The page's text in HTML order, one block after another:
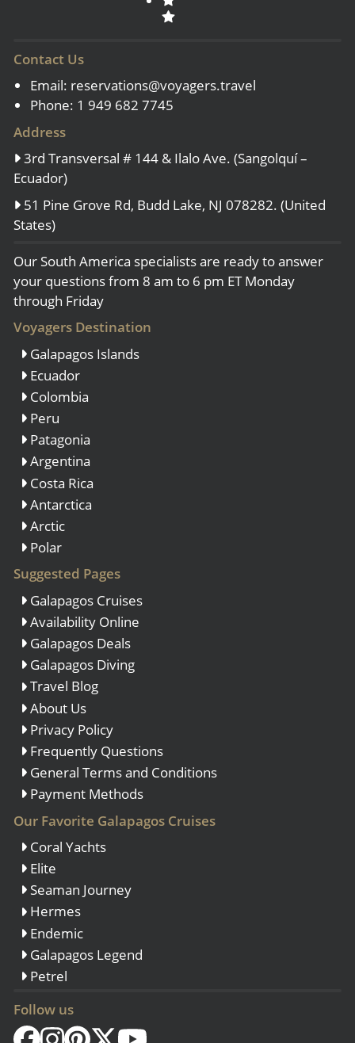
Contact Us
Email: reservations@voyagers.travel
Phone: 1 949 682 7745
Address
3rd Transversal # 144 & Ilalo Ave. (Sangolquí –
Ecuador)
51 Pine Grove Rd, Budd Lake, NJ 078282. (United
States)
Our South America specialists are ready to answer
your questions from 8 am to 6 pm ET Monday
through Friday
Voyagers Destination
Galapagos Islands
Ecuador
Colombia
Peru
Patagonia
Argentina
Costa Rica
Antarctica
Arctic
Polar
Suggested Pages
Galapagos Cruises
Availability Online
Galapagos Deals
Galapagos Diving
Travel Blog
About Us
Privacy Policy
Frequently Questions
General Terms and Conditions
Payment Methods
Our Favorite Galapagos Cruises
Coral Yachts
Elite
Seaman Journey
Hermes
Endemic
Galapagos Legend
Petrel
Follow us